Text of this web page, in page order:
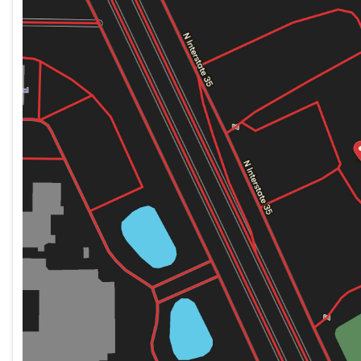
Thursday
8:00am - 6:00pm
Friday
8:00am - 6:00pm
8:00am - 5:00pm